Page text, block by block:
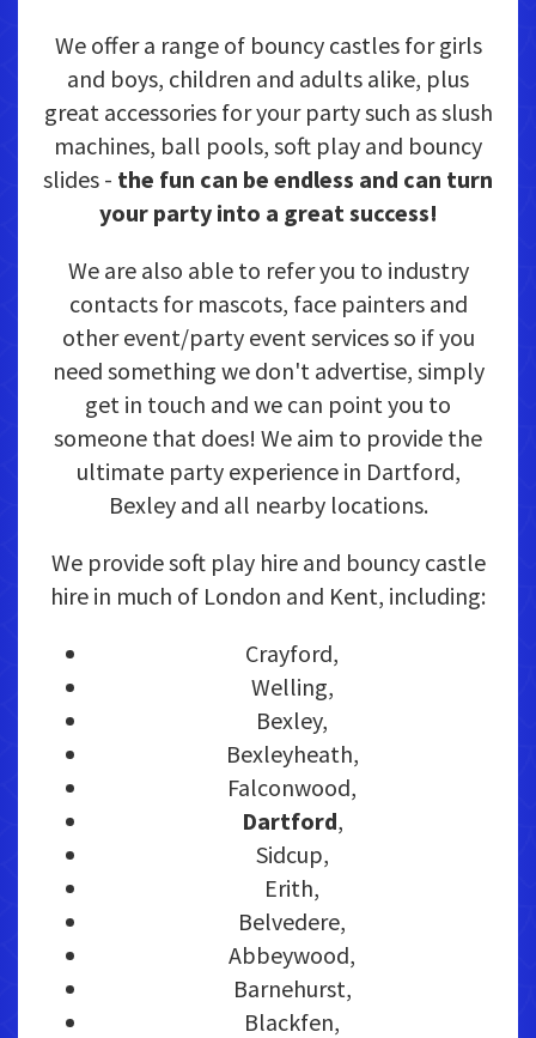
We offer a range of bouncy castles for girls
and boys, children and adults alike, plus
great accessories for your party such as slush
machines, ball pools, soft play and bouncy
slides - the fun can be endless and can turn
your party into a great success!
We are also able to refer you to industry
contacts for mascots, face painters and
other event/party event services so if you
need something we don't advertise, simply
get in touch and we can point you to
someone that does! We aim to provide the
ultimate party experience in Dartford,
Bexley and all nearby locations.
We provide soft play hire and bouncy castle
hire in much of London and Kent, including:
Crayford,
Welling,
Bexley,
Bexleyheath,
Falconwood,
Dartford,
Sidcup,
Erith,
Belvedere,
Abbeywood,
Barnehurst,
Blackfen,